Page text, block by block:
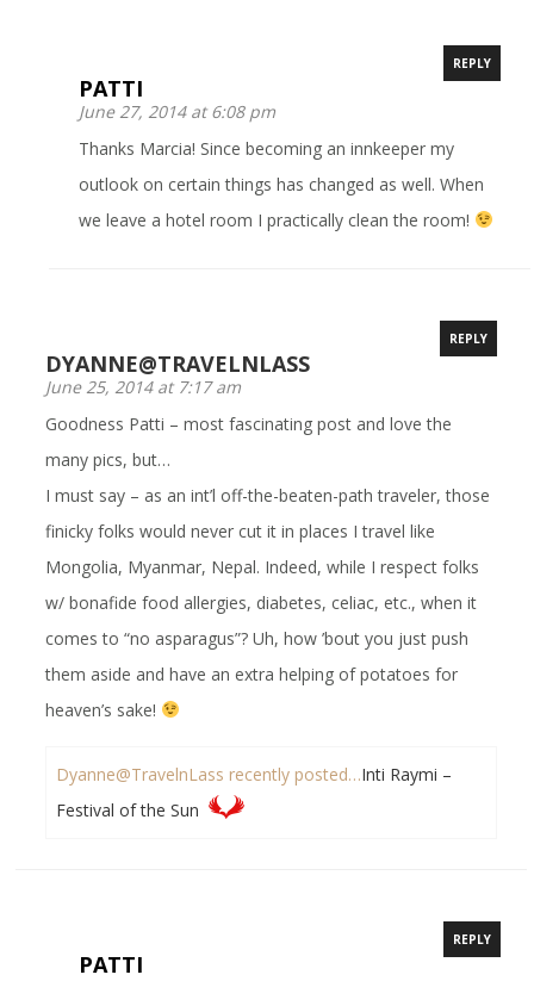
PATTI
June 27, 2014 at 6:08 pm
REPLY
Thanks Marcia! Since becoming an innkeeper my
outlook on certain things has changed as well. When
we leave a hotel room I practically clean the room!
DYANNE@TRAVELNLASS
June 25, 2014 at 7:17 am
REPLY
Goodness Patti – most fascinating post and love the
many pics, but…
I must say – as an int’l off-the-beaten-path traveler, those
finicky folks would never cut it in places I travel like
Mongolia, Myanmar, Nepal. Indeed, while I respect folks
w/ bonafide food allergies, diabetes, celiac, etc., when it
comes to “no asparagus”? Uh, how ’bout you just push
them aside and have an extra helping of potatoes for
heaven’s sake!
Dyanne@TravelnLass recently posted…Inti Raymi –
Festival of the Sun
PATTI
REPLY